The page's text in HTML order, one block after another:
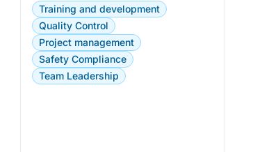
Training and development
Quality Control
Project management
Safety Compliance
Team Leadership